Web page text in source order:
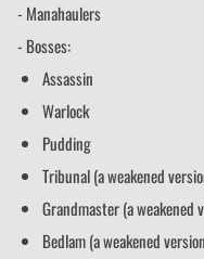
- Manahaulers
- Bosses:
Assassin
Warlock
Pudding
Tribunal (a weakened
Grandmaster (a weakened
Bedlam (a weakened